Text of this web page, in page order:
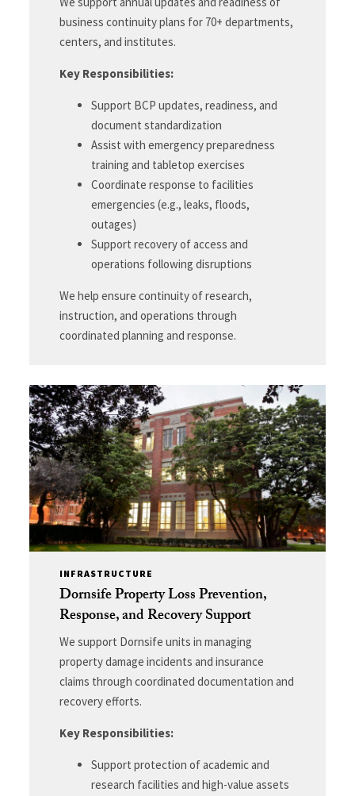
business continuity plans for 70+ departments,
centers, and institutes.
Key Responsibilities:
Support BCP updates, readiness, and
document standardization
Assist with emergency preparedness
training and tabletop exercises
Coordinate response to facilities
emergencies (e.g., leaks, floods,
outages)
Support recovery of access and
operations following disruptions
We help ensure continuity of research,
instruction, and operations through
coordinated planning and response.
INFRASTRUCTURE
Dornsife Property Loss Prevention,
Response, and Recovery Support
We support Dornsife units in managing
property damage incidents and insurance
claims through coordinated documentation and
recovery efforts.
Key Responsibilities:
Support protection of academic and
research facilities and high-value assets